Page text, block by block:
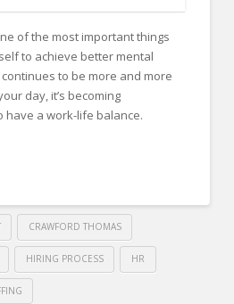
of the most important things
to achieve better mental
to be more and more
day, it’s becoming
have a work-life balance.
CRAWFORD THOMAS
HIRING PROCESS HR